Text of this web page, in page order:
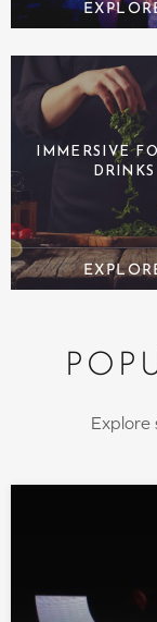
IMMERSIVE
DRINKS
Explore